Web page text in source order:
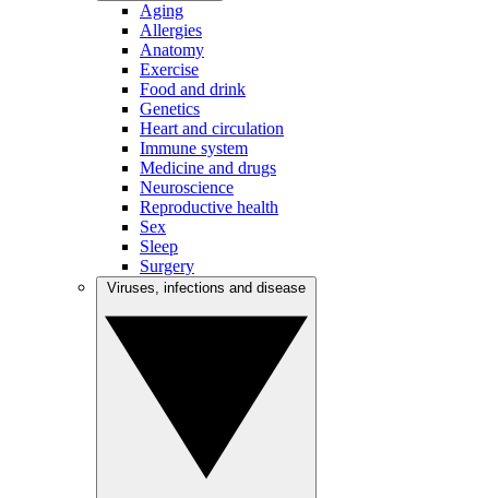
Aging
Allergies
Anatomy
Exercise
Food and drink
Genetics
Heart and circulation
Immune system
Medicine and drugs
Neuroscience
Reproductive health
Sex
Sleep
Surgery